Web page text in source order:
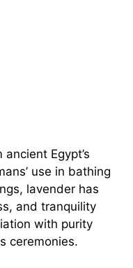
ancient Egypt’s
use in bathing
lavender has
and tranquility
with purity
ceremonies.